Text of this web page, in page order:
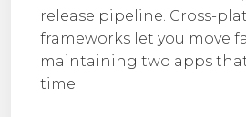
release pipeline. Cross-
frameworks let you move
maintaining two apps
time.